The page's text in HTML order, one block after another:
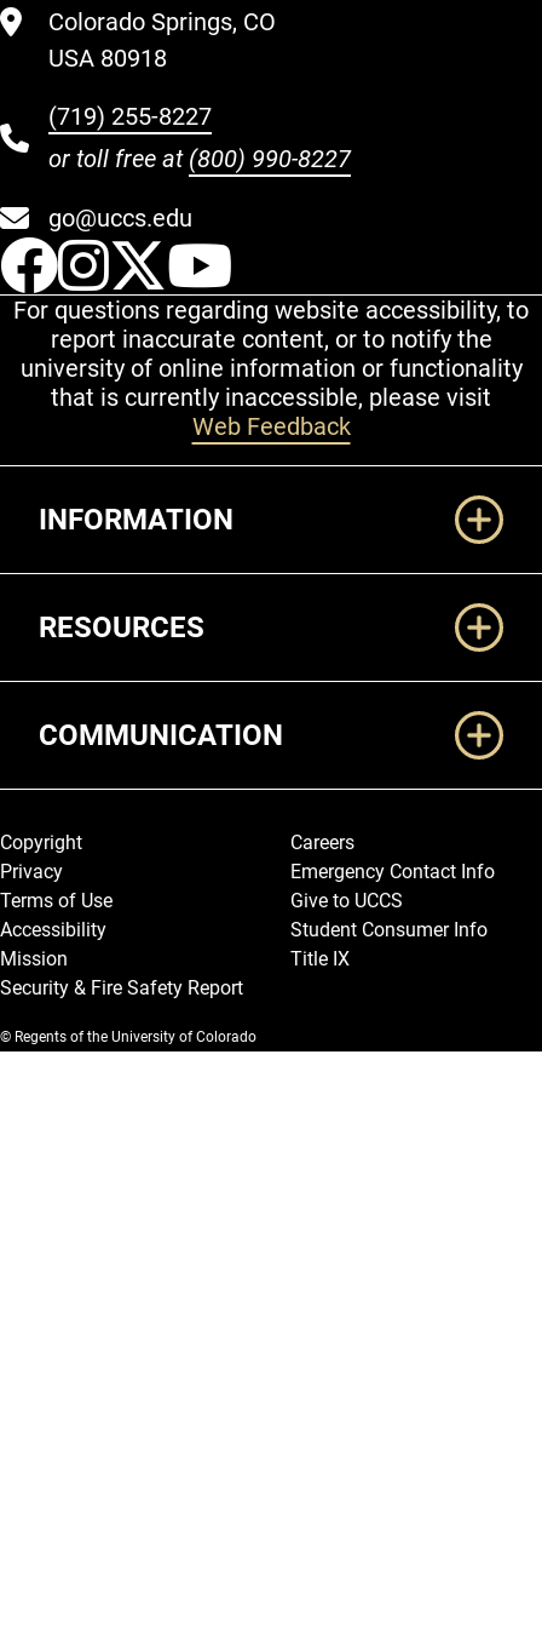
Colorado Springs, CO
USA 80918
(719) 255-8227
or toll free at (800) 990-8227
go@uccs.edu
UCCS Facebook
UCCS Instagram
UCCS Twitter
For questions regarding website accessibility, to
report inaccurate content, or to notify the
university of online information or functionality
that is currently inaccessible, please visit
Web Feedback
INFORMATION
RESOURCES
COMMUNICATION
Legal and More
Copyright
Privacy
Terms of Use
Accessibility
Mission
Security & Fire Safety Report
Careers
Emergency Contact Info
Give to UCCS
Student Consumer Info
Title IX
© Regents of the University of Colorado